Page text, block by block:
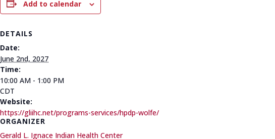
Add to calendar
DETAILS
Date:
June 2nd, 2027
Time:
10:00 AM - 1:00 PM
CDT
Website:
https://gliihc.net/programs-services/hpdp-wolfe/
ORGANIZER
Gerald L. Ignace Indian Health Center